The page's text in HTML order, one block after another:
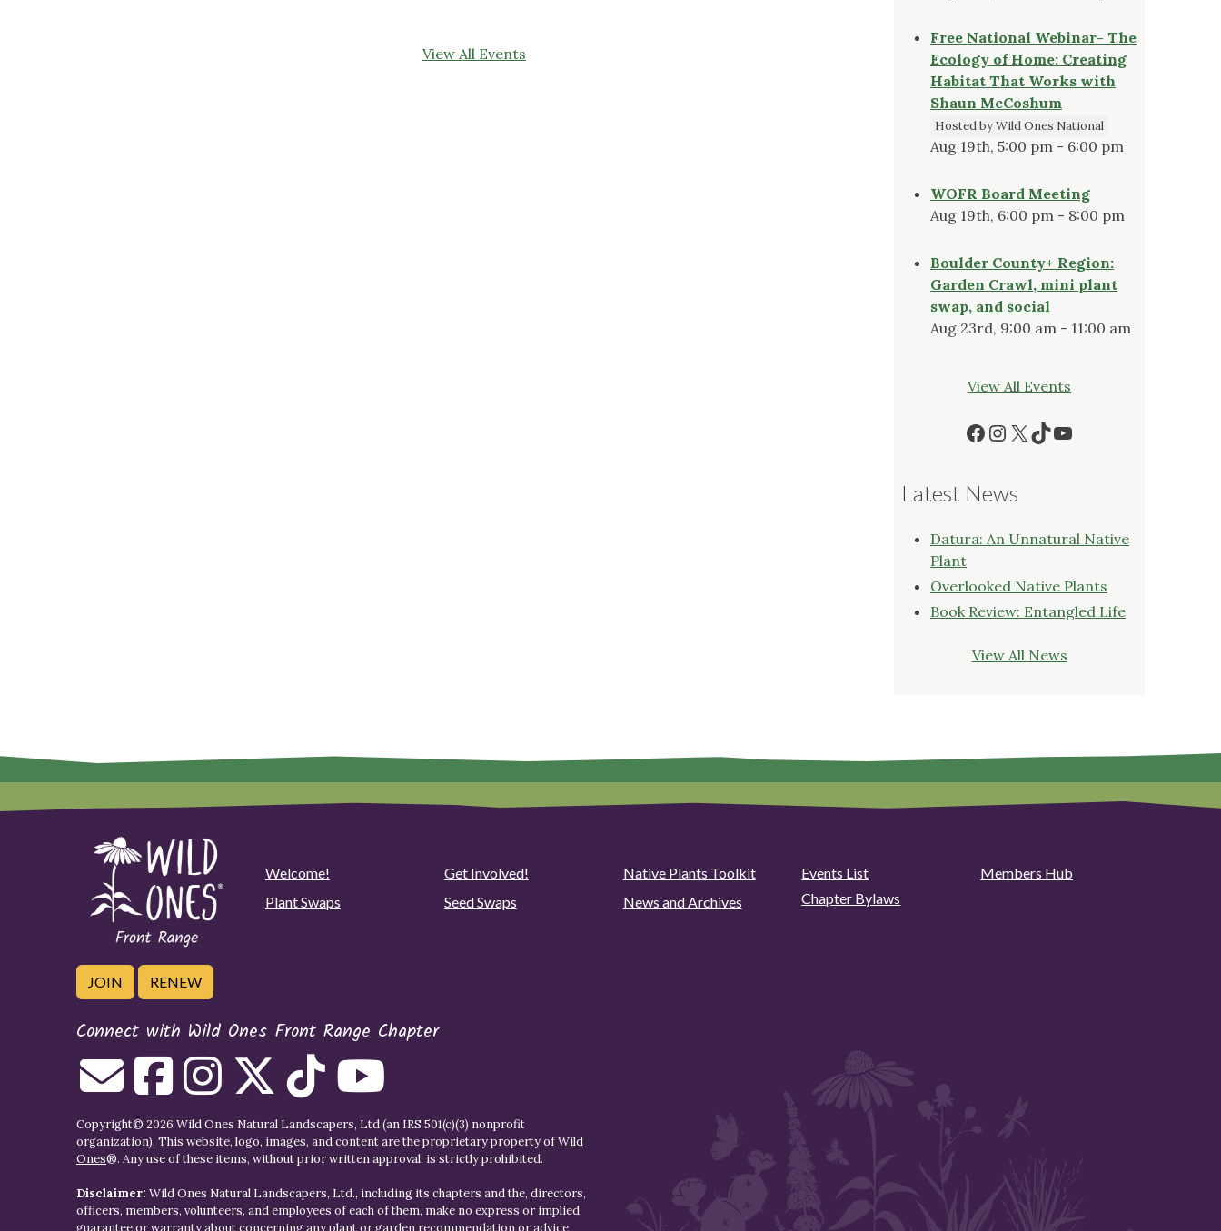
View All Events
Free National Webinar- The
Ecology of Home: Creating
Habitat That Works with
Shaun McCoshum
Hosted by Wild Ones National
Aug 19th, 5:00 pm - 6:00 pm
WOFR Board Meeting
Aug 19th, 6:00 pm - 8:00 pm
Boulder County+ Region:
Garden Crawl, mini plant
swap, and social
Aug 23rd, 9:00 am - 11:00 am
View All Events
Facebook
Instagram
X TikTok
YouTube
Latest News
Datura: An Unnatural Native
Plant
Overlooked Native Plants
Book Review: Entangled Life
View All News
Welcome! Get Involved! Native Plants Toolkit Events List
Members Hub
Plant Swaps
Seed Swaps News and Archives Chapter Bylaws
JOIN RENEW
Connect with Wild Ones Front Range Chapter
Copyright© 2026 Wild Ones Natural Landscapers, Ltd (an IRS 501(c)(3) nonprofit
organization). This website, logo, images, and content are the proprietary property ofWild
Ones®. Any use of these items, without prior written approval, is strictly prohibited.
Disclaimer: Wild Ones Natural Landscapers, Ltd., including its chapters and the, directors,
officers, members, volunteers, and employees of each of them, make no express or implied
guarantee or warranty about concerning any plant or garden recommendation or advice